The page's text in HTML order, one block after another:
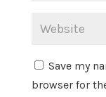
Save my
browser for